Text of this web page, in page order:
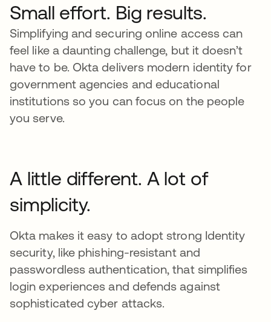
Small effort. Big results.
Simplifying and securing online access can
feel like a daunting challenge, but it doesn’t
have to be. Okta delivers modern identity for
government agencies and educational
institutions so you can focus on the people
you serve.
A little different. A lot of
simplicity.
Okta makes it easy to adopt strong Identity
security, like phishing-resistant and
passwordless authentication, that simplifies
login experiences and defends against
sophisticated cyber attacks.